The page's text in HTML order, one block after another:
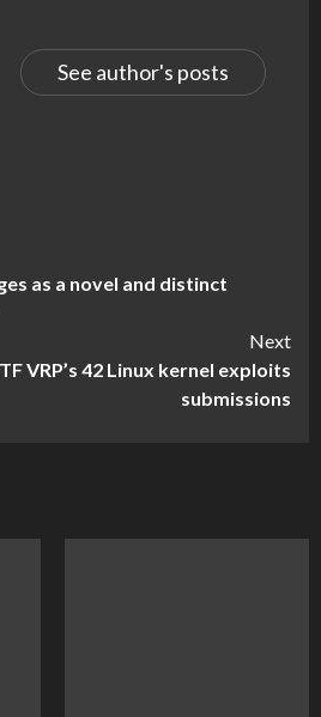
See author's posts
as a novel and distinct
Next
VRP’s 42 Linux kernel exploits
submissions